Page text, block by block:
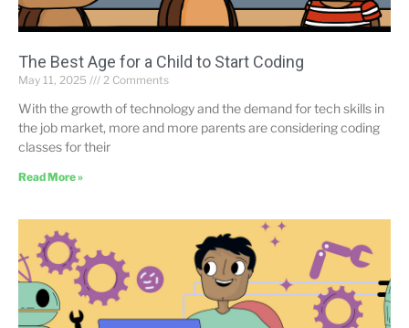
The Best Age for a Child to Start Coding
May 11, 2025 2 Comments
With the growth of technology and the demand for tech skills in
the job market, more and more parents are considering coding
classes for their
Read More »